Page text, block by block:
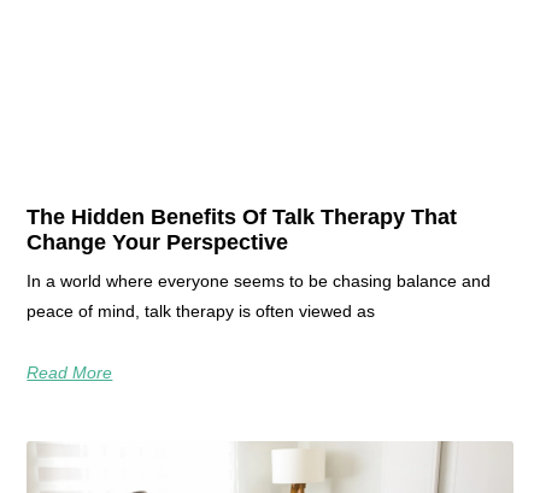
The Hidden Benefits Of Talk Therapy That
Change Your Perspective
In a world where everyone seems to be chasing balance and
peace of mind, talk therapy is often viewed as
Read More